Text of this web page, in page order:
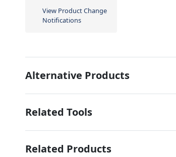
View Product Change
Notifications
Alternative Products
Related Tools
Related Products